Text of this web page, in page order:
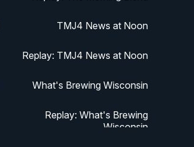
TMJ4 News at Noon
Replay: TMJ4 News at Noon
What's Brewing Wisconsin
Replay: What's Brewing
Wisconsin